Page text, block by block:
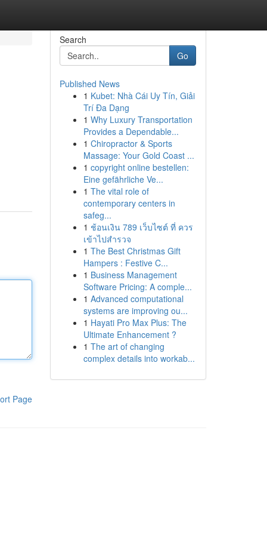
Page
Search
Go
Published News
1 Kubet: Nhà Cái Uy Tín, Giải
Trí Đa Dạng
1 Why Luxury Transportation
Provides a Dependable...
1 Chiropractor & Sports
Massage: Your Gold Coast ...
1 copyright online bestellen:
Eine gefährliche Ve...
1 The vital role of
contemporary centers in
safeg...
1 ช้อนเงิน 789 เว็บไซต์ ที่ ควร
เข้าไปสำรวจ
1 The Best Christmas Gift
Hampers : Festive C...
1 Business Management
Software Pricing: A comple...
1 Advanced computational
systems are improving ou...
1 Hayati Pro Max Plus: The
Ultimate Enhancement ?
1 The art of changing
complex details into workab...